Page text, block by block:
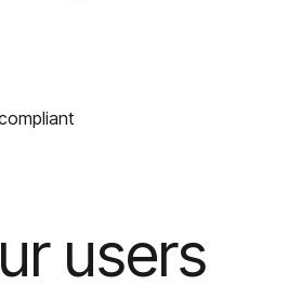
users